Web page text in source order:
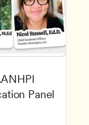
Panel